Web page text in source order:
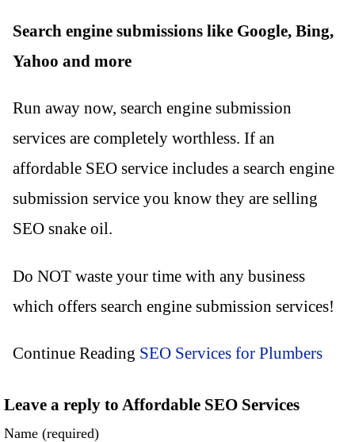
Search engine submissions like Google, Bing,
Yahoo and more
Run away now, search engine submission
services are completely worthless. If an
affordable SEO service includes a search engine
submission service you know they are selling
SEO snake oil.
Do NOT waste your time with any business
which offers search engine submission services!
Continue Reading SEO Services for Plumbers
Leave a reply to Affordable SEO Services
Name (required)